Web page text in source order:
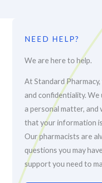
NEED HELP?
We are here to help.
At Standard
and confidentiality.
a personal matter, and
that your information
Our pharmacists are
questions you may
support you need to